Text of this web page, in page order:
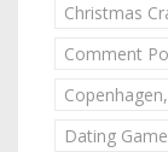
Christmas
Comment
Dating Game